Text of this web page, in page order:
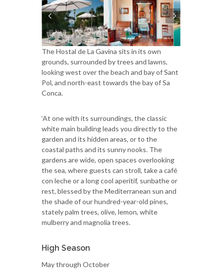
The Hostal de La Gavina sits in its own
grounds, surrounded by trees and lawns,
looking west over the beach and bay of Sant
Pol, and north-east towards the bay of Sa
Conca.
‘At one with its surroundings, the classic
white main building leads you directly to the
garden and its hidden areas, or to the
coastal paths and its sunny nooks. The
gardens are wide, open spaces overlooking
the sea, where guests can stroll, take a café
con leche or a long cool aperitif, sunbathe or
rest, blessed by the Mediterranean sun and
the shade of our hundred-year-old pines,
stately palm trees, olive, lemon, white
mulberry and magnolia trees.
High Season
May through October